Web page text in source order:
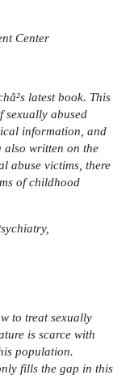
Center
latest book. This
sexually abused
information, and
also written on the
abuse victims, there
of childhood
to treat sexually
is scarce with
population.
fills the gap in this